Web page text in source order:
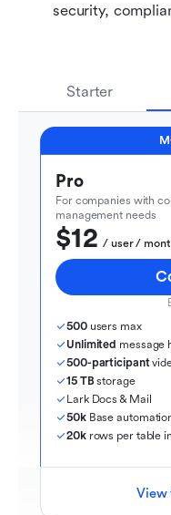
security,
Starter
Pro
For companies with
management needs
$12
/ user /
500 users max
Unlimited message
500-participant
15 TB storage
Lark Docs & Mail
50k Base
20k rows per table
View